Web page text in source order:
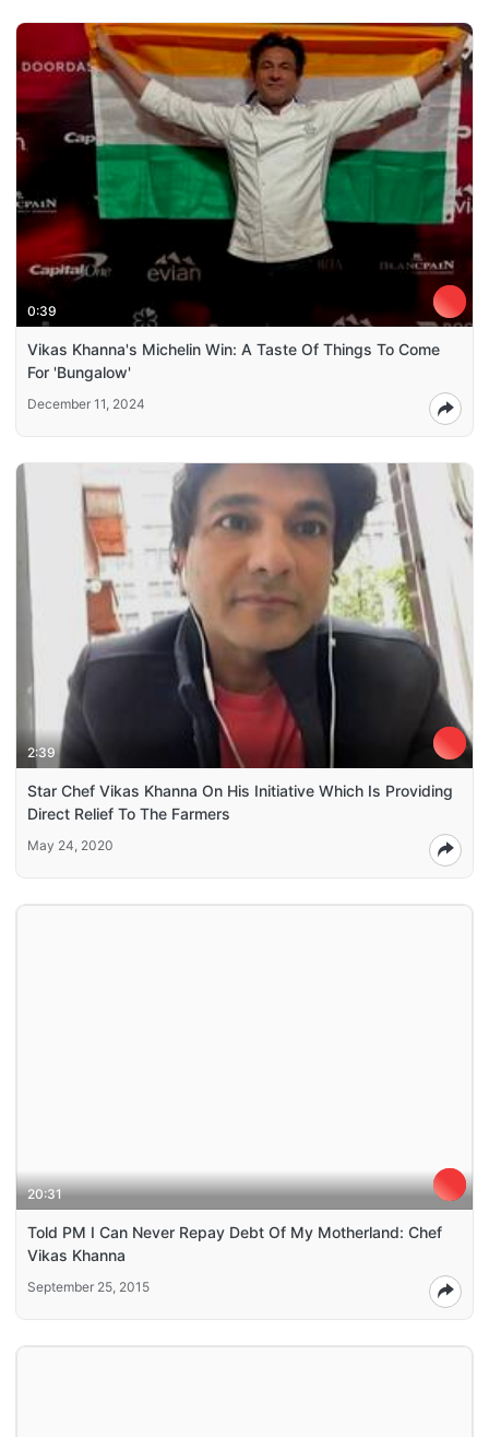
0:39
Vikas Khanna's Michelin Win: A Taste Of Things To Come
For 'Bungalow'
December 11, 2024
2:39
Star Chef Vikas Khanna On His Initiative Which Is Providing
Direct Relief To The Farmers
May 24, 2020
20:31
Told PM I Can Never Repay Debt Of My Motherland: Chef
Vikas Khanna
September 25, 2015